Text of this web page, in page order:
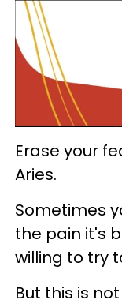
Erase your
Aries.
Sometimes
the pain it's
willing to try
But this is